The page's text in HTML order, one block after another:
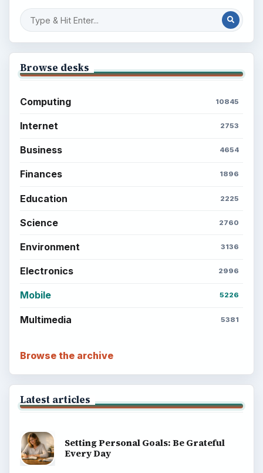
Browse desks
Computing 10845
Internet 2753
Business 4654
Finances 1896
Education 2225
Science 2760
Environment 3136
Electronics 2996
Mobile 5226
Multimedia 5381
Browse the archive
Latest articles
Setting Personal Goals: Be Grateful
Every Day